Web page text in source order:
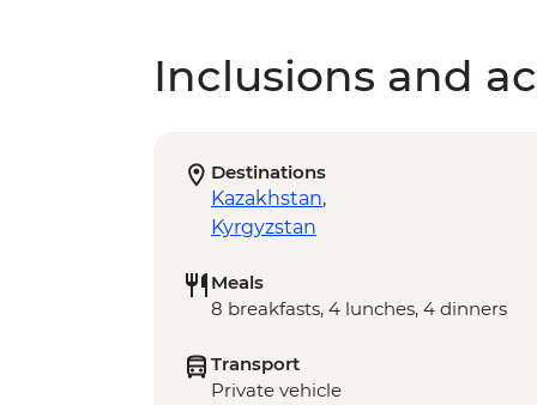
Inclusions and
Destinations
Kazakhstan,
Kyrgyzstan
Meals
8 breakfasts, 4 lunches, 4 dinners
Transport
Private vehicle